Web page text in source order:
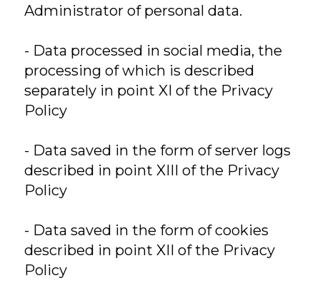
Administrator of personal data.
- Data processed in social media, the
processing of which is described
separately in point XI of the Privacy
Policy
- Data saved in the form of server logs
described in point XIII of the Privacy
Policy
- Data saved in the form of cookies
described in point XII of the Privacy
Policy